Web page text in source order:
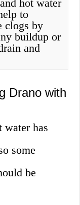
hot water
to
clogs by
buildup or
and
Drano with
has
some
be